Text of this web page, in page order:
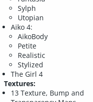
Sylph
Utopian
Aiko 4:
AikoBody
Petite
Realistic
Stylized
The Girl 4
Textures:
13 Texture, Bump and